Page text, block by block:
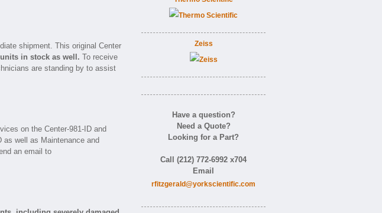
shipment. This original Center
in stock as well. To receive
are standing by to assist
on the Center-981-ID and
as well as Maintenance and
an email to
Zeiss
Have a question?
Need a Quote?
Looking for a Part?
Call (212) 772-6992 x704
Email
rfitzgerald@yorkscientific.com